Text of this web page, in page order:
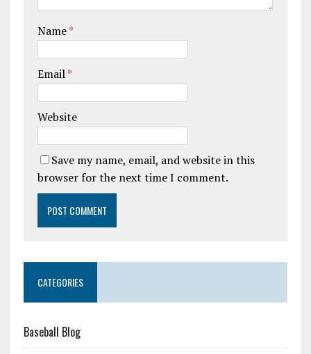
Name*
Email*
Website
Save my name, email, and website in this
browser for the next time I comment.
CATEGORIES
Baseball Blog